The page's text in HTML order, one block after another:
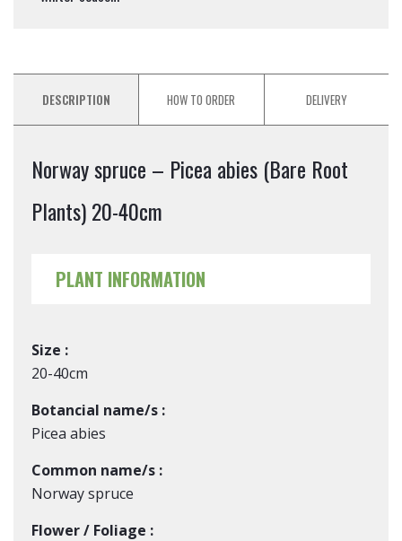
DESCRIPTION HOW TO ORDER DELIVERY
Norway spruce – Picea abies (Bare Root
Plants) 20-40cm
PLANT INFORMATION
Size :
20-40cm
Botancial name/s :
Picea abies
Common name/s :
Norway spruce
Flower / Foliage :